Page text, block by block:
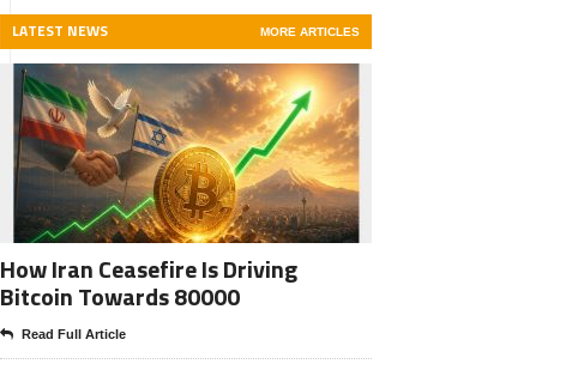
LATEST NEWS MORE ARTICLES
How Iran Ceasefire Is Driving
Bitcoin Towards 80000
Read Full Article